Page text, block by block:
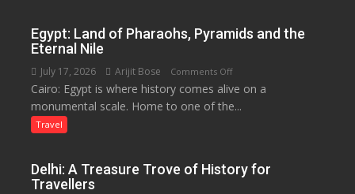
Boost
Economy
in
Egypt: Land of Pharaohs, Pyramids and the
Eternal Nile
July 17, 2026 Arijit Bose Comments Offon
Egypt:
Land
and
Cairo: Egypt is where history comes alive on a
monumental scale. Home to one of the...
Travel
Delhi: A Treasure Trove of History for
Travellers